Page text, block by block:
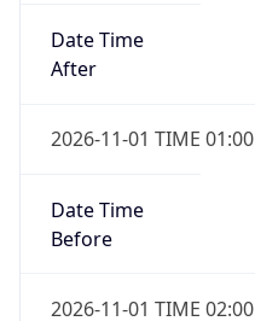
Date Time
After
2026-11-01 TIME 01:00
Date Time
Before
2026-11-01 TIME 02:00